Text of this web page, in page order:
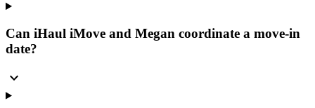
Can iHaul iMove and Megan coordinate a move-in
date?
expand_more